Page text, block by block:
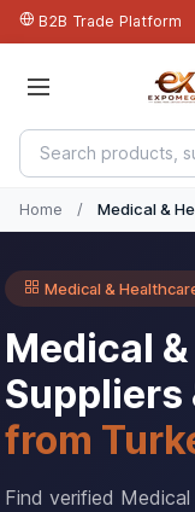
B2B Trade Platform
Home / Medical &
Medical &
Medical
Suppliers
from
Find verified Medical